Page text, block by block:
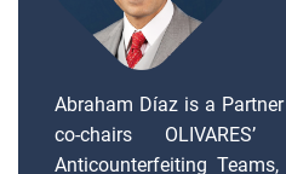
Abraham Díaz is a Partner
co-chairs
Anticounterfeiting